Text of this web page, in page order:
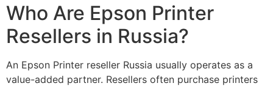
Who Are Epson Printer
Resellers in Russia?
An Epson Printer reseller Russia usually operates as a
value-added partner. Resellers often purchase printers